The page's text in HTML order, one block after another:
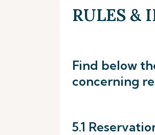
RULES &
Find below
concerning
5.1